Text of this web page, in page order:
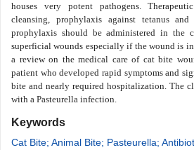
houses very potent pathogens.
cleansing, prophylaxis against tetanus
prophylaxis should be administered in the
superficial wounds especially if the wound is in
a review on the medical care of cat bite
patient who developed rapid symptoms and
bite and nearly required hospitalization. The
with a Pasteurella infection.
Keywords
Cat Bite; Animal Bite; Pasteurella;